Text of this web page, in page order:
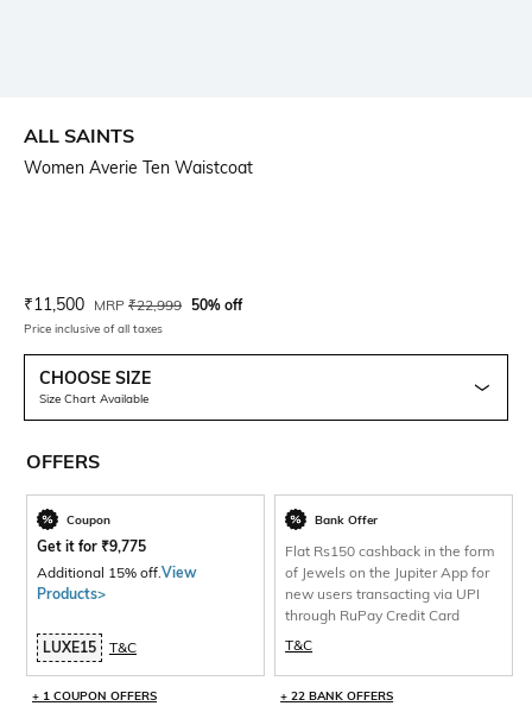
ALL SAINTS
Women Averie Ten Waistcoat
Current Offer Price:
₹11,500 Actual Price:
MRP ₹22,999 50% off
Price inclusive of all taxes
CHOOSE SIZE
Size Chart Available
OFFERS
Coupon
Get it for ₹9,775
Additional 15% off.View
Products>
LUXE15 T&C
+ 1 COUPON OFFERS
Bank Offer
Flat Rs150 cashback in the form
of Jewels on the Jupiter App for
new users transacting via UPI
through RuPay Credit Card
T&C
+ 22 BANK OFFERS